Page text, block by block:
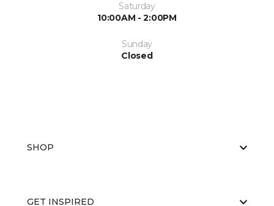
Saturday
10:00AM - 2:00PM
Sunday
Closed
SHOP
GET INSPIRED